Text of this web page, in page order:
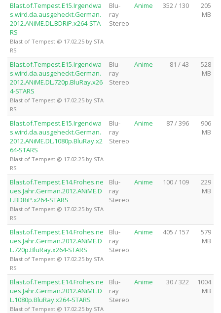
Blast.of.Tempest.E15.Irgendwa
s.wird.da.ausgeheckt.German.
2012.ANiME.DL.BDRiP.x264-STA
RS
Blast of Tempest @ 17.02.25 by STA
RS
Blu-
ray
Stereo
Anime 352 / 130
205
MB
Blast.of.Tempest.E15.Irgendwa
s.wird.da.ausgeheckt.German.
2012.ANiME.DL.720p.BluRay.x26
4-STARS
Blast of Tempest @ 17.02.25 by STA
RS
Blu-
ray
Stereo
Anime 81 / 43
528
MB
Blast.of.Tempest.E15.Irgendwa
s.wird.da.ausgeheckt.German.
2012.ANiME.DL.1080p.BluRay.x2
64-STARS
Blast of Tempest @ 17.02.25 by STA
RS
Blu-
ray
Stereo
Anime 87 / 396
906
MB
Blast.of.Tempest.E14.Frohes.ne
ues.Jahr.German.2012.ANiME.D
L.BDRiP.x264-STARS
Blast of Tempest @ 17.02.25 by STA
RS
Blu-
ray
Stereo
Anime 100 / 109
229
MB
Blast.of.Tempest.E14.Frohes.ne
ues.Jahr.German.2012.ANiME.D
L.720p.BluRay.x264-STARS
Blast of Tempest @ 17.02.25 by STA
RS
Blu-
ray
Stereo
Anime 405 / 157
579
MB
Blast.of.Tempest.E14.Frohes.ne
ues.Jahr.German.2012.ANiME.D
L.1080p.BluRay.x264-STARS
Blast of Tempest @ 17.02.25 by STA
Blu-
ray
Stereo
Anime 30 / 322
1004
MB